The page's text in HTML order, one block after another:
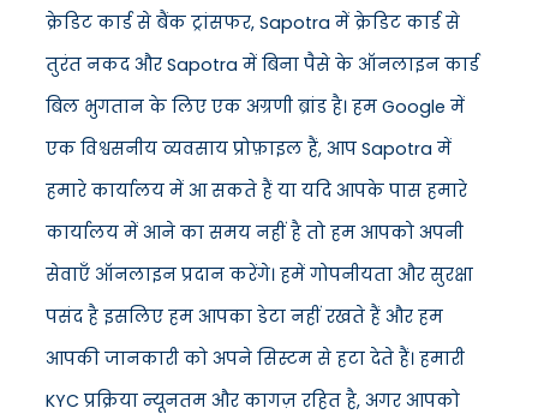
क्रेडिट कार्ड से बैंक ट्रांसफर, Sapotra में क्रेडिट कार्ड से
तुरंत नकद और Sapotra में बिना पैसे के ऑनलाइन कार्ड
बिल भुगतान के लिए एक अग्रणी ब्रांड है। हम Google में
एक विश्वसनीय व्यवसाय प्रोफ़ाइल हैं, आप Sapotra में
हमारे कार्यालय में आ सकते हैं या यदि आपके पास हमारे
कार्यालय में आने का समय नहीं है तो हम आपको अपनी
सेवाएँ ऑनलाइन प्रदान करेंगे। हमें गोपनीयता और सुरक्षा
पसंद है इसलिए हम आपका डेटा नहीं रखते हैं और हम
आपकी जानकारी को अपने सिस्टम से हटा देते हैं। हमारी
KYC प्रक्रिया न्यूनतम और कागज़ रहित है, अगर आपको